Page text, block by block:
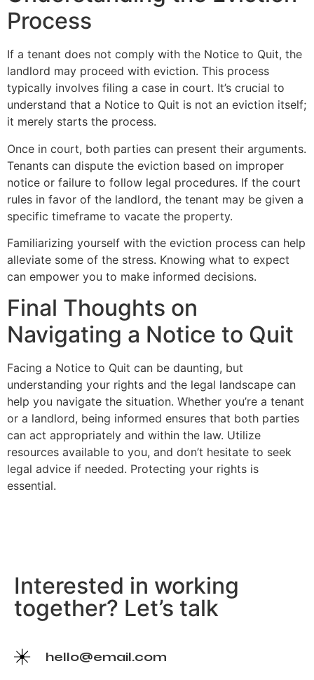
Process
If a tenant does not comply with the Notice to Quit, the
landlord may proceed with eviction. This process
typically involves filing a case in court. It’s crucial to
understand that a Notice to Quit is not an eviction itself;
it merely starts the process.
Once in court, both parties can present their arguments.
Tenants can dispute the eviction based on improper
notice or failure to follow legal procedures. If the court
rules in favor of the landlord, the tenant may be given a
specific timeframe to vacate the property.
Familiarizing yourself with the eviction process can help
alleviate some of the stress. Knowing what to expect
can empower you to make informed decisions.
Final Thoughts on
Navigating a Notice to Quit
Facing a Notice to Quit can be daunting, but
understanding your rights and the legal landscape can
help you navigate the situation. Whether you’re a tenant
or a landlord, being informed ensures that both parties
can act appropriately and within the law. Utilize
resources available to you, and don’t hesitate to seek
legal advice if needed. Protecting your rights is
essential.
Interested in working
together? Let’s talk
hello@email.com